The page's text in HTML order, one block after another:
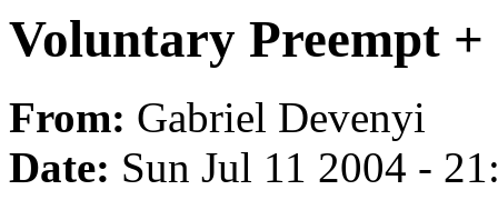
Voluntary Preempt +
From: Gabriel Devenyi
Date: Sun Jul 11 2004 -